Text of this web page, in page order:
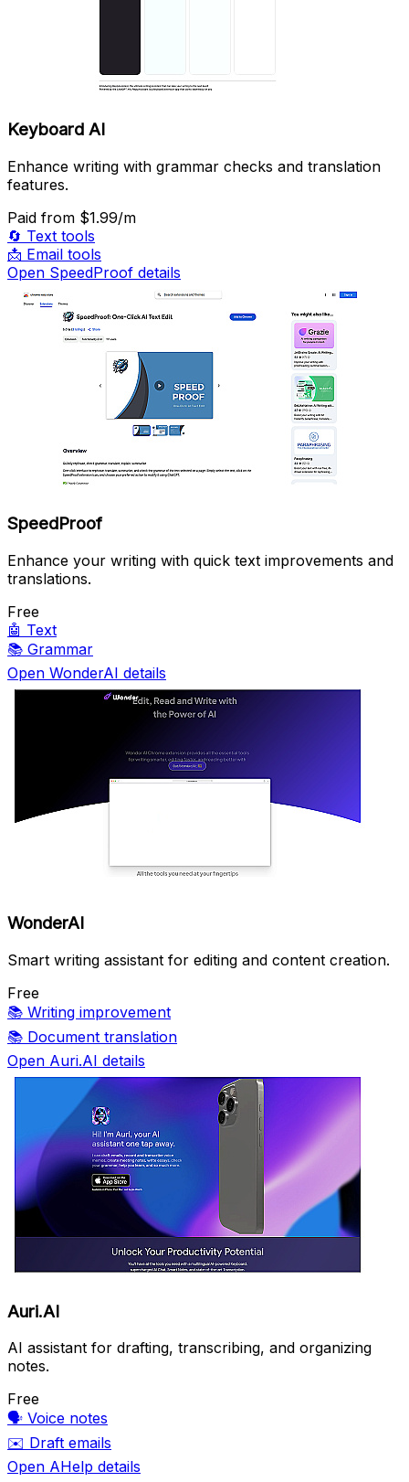
Keyboard AI
Enhance writing with grammar checks and translation
features.
Paid from $1.99/m
🔄 Text tools
📩 Email tools
Open SpeedProof details
SpeedProof
Enhance your writing with quick text improvements and
translations.
Free
🤖 Text
📚 Grammar
Open WonderAI details
WonderAI
Smart writing assistant for editing and content creation.
Free
📚 Writing improvement
📚 Document translation
Open Auri.AI details
Auri.AI
AI assistant for drafting, transcribing, and organizing
notes.
Free
🗣️ Voice notes
✉️ Draft emails
Open AHelp details